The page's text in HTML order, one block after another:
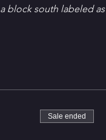
block south labeled as
Sale ended